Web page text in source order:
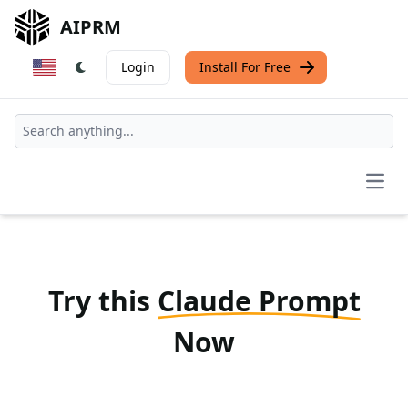
AIPRM
Login Install For Free
Try this Claude Prompt
Now